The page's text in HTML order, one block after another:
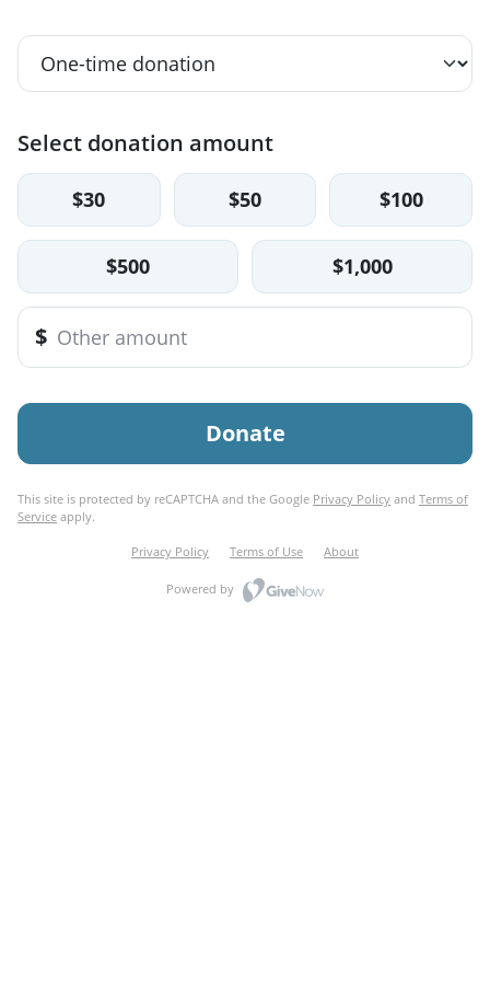
Select donation amount
$30 $50 $100
$500 $1,000
$
Donate
This site is protected by reCAPTCHA and the Google Privacy Policy and Terms of
Service apply.
Privacy Policy Terms of Use About
Powered by